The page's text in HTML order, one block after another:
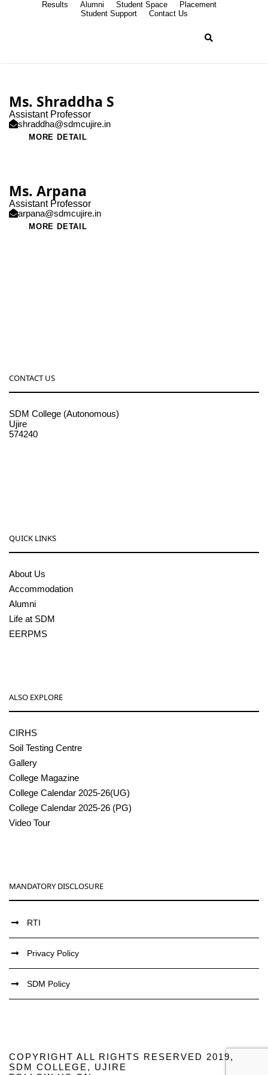
Results Alumni Student Space
Placement
Student Support
Contact Us
Ms. Shraddha S
Assistant Professor
shraddha@sdmcujire.in
MORE DETAIL
Ms. Arpana
Assistant Professor
arpana@sdmcujire.in
MORE DETAIL
CONTACT US
SDM College (Autonomous)
Ujire
574240
QUICK LINKS
About Us
Accommodation
Alumni
Life at SDM
EERPMS
ALSO EXPLORE
CIRHS
Soil Testing Centre
Gallery
College Magazine
College Calendar 2025-26(UG)
College Calendar 2025-26 (PG)
Video Tour
MANDATORY DISCLOSURE
RTI
Privacy Policy
SDM Policy
COPYRIGHT ALL RIGHTS RESERVED 2019,
SDM COLLEGE, UJIRE